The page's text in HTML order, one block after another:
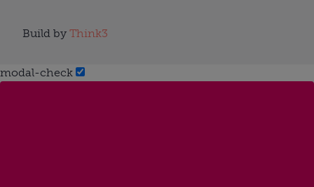
Build by Think3
modal-check